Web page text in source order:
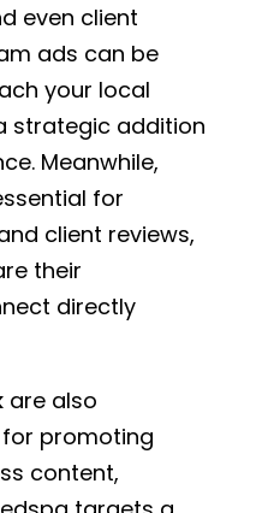
even client
ads can be
your local
strategic addition
Meanwhile,
for
client reviews,
their
directly
are also
promoting
content,